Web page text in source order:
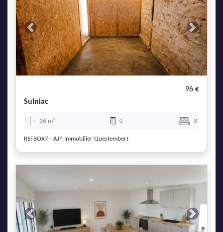
Previous Next
96 €
Sulniac
16 m² 0 0
REFBOX7 - AJP Immobilier Questembert
Previous Next